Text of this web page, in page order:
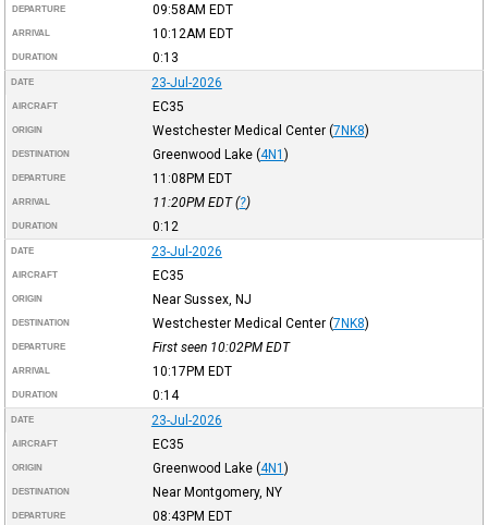
DEPARTURE 09:58AM EDT
ARRIVAL 10:12AM EDT
DURATION 0:13
DATE 23-Jul-2026
AIRCRAFT EC35
ORIGIN Westchester Medical Center (7NK8)
DESTINATION Greenwood Lake (4N1 )
DEPARTURE 11:08PM EDT
ARRIVAL 11:20PM EDT(?)
DURATION 0:12
DATE 23-Jul-2026
AIRCRAFT EC35
ORIGIN Near Sussex, NJ
DESTINATION Westchester Medical Center (7NK8)
DEPARTURE First seen 10:02PM EDT
ARRIVAL 10:17PM EDT
DURATION 0:14
DATE 23-Jul-2026
AIRCRAFT EC35
ORIGIN Greenwood Lake (4N1 )
DESTINATION Near Montgomery, NY
DEPARTURE 08:43PM EDT